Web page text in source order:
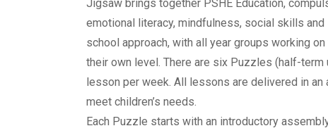
Jigsaw brings together PSHE Education,
emotional literacy, mindfulness, social skills
school approach, with all year groups working
their own level. There are six Puzzles (half-
lesson per week. All lessons are delivered in
meet children’s needs.
Each Puzzle starts with an introductory